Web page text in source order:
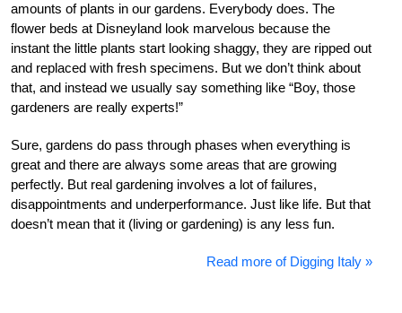
amounts of plants in our gardens. Everybody does. The
flower beds at Disneyland look marvelous because the
instant the little plants start looking shaggy, they are ripped out
and replaced with fresh specimens. But we don’t think about
that, and instead we usually say something like “Boy, those
gardeners are really experts!”
Sure, gardens do pass through phases when everything is
great and there are always some areas that are growing
perfectly. But real gardening involves a lot of failures,
disappointments and underperformance. Just like life. But that
doesn’t mean that it (living or gardening) is any less fun.
Read more of Digging Italy »